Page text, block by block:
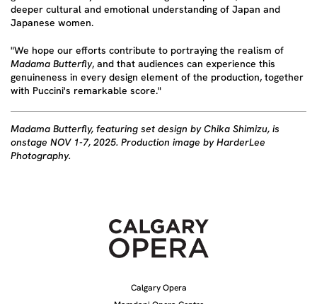
deeper cultural and emotional understanding of Japan and
Japanese women.
"We hope our efforts contribute to portraying the realism of
Madama Butterfly, and that audiences can experience this
genuineness in every design element of the production, together
with Puccini's remarkable score."
Madama Butterfly, featuring set design by Chika Shimizu, is
onstage NOV 1-7, 2025. Production image by HarderLee
Photography.
Calgary Opera